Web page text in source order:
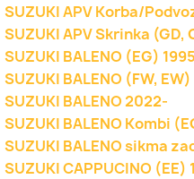
SUZUKI APV Korba/
SUZUKI APV Skrinka (GD,
SUZUKI BALENO (EG)
SUZUKI BALENO (FW,
SUZUKI BALENO 2022-
SUZUKI BALENO Kombi
SUZUKI BALENO sikma
SUZUKI CAPPUCINO (EE)